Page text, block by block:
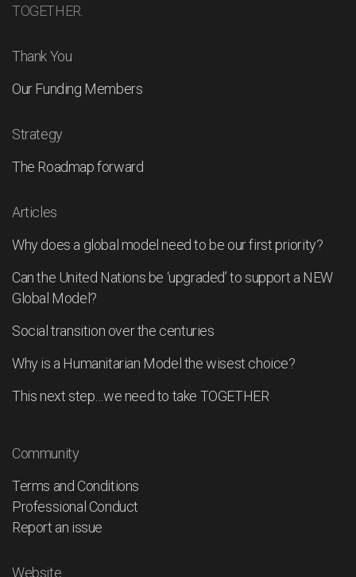
TOGETHER.
Thank You
Our Funding Members
Strategy
The Roadmap forward
Articles
Why does a global model need to be our first priority?
Can the United Nations be ‘upgraded’ to support a NEW
Global Model?
Social transition over the centuries
Why is a Humanitarian Model the wisest choice?
This next step…we need to take TOGETHER
Community
Terms and Conditions
Professional Conduct
Report an issue
Website